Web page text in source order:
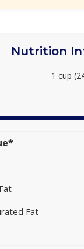
Nutrition
1 cup
Fat